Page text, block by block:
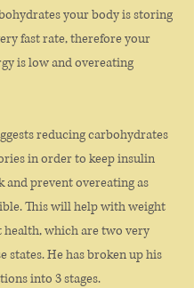
your body is storing
fast rate, therefore your
is low and overeating
reducing carbohydrates
in order to keep insulin
and prevent overeating as
This will help with weight
health, which are two very
states. He has broken up his
into 3 stages.